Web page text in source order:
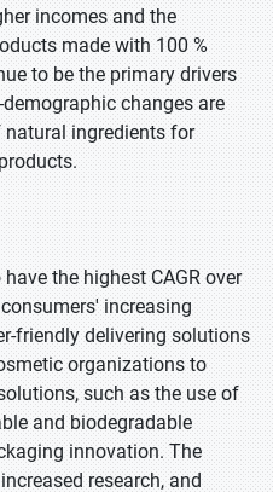
incomes and the
made with 100 %
to be the primary drivers
changes are
ingredients for
the highest CAGR over
increasing
friendly delivering solutions
organizations to
such as the use of
and biodegradable
innovation. The
research, and